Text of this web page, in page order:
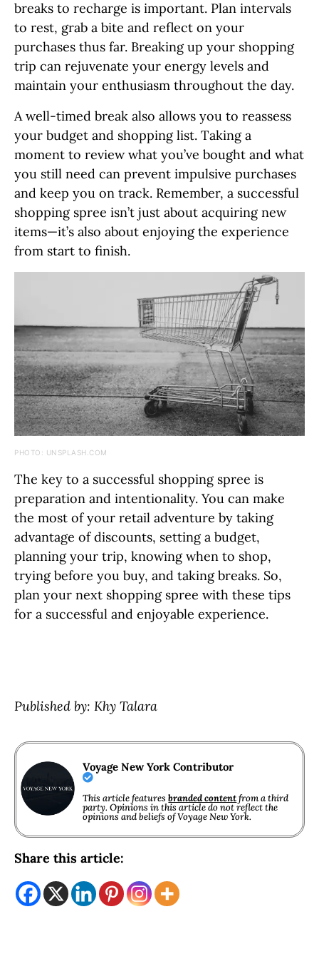
breaks to recharge is important. Plan intervals
to rest, grab a bite and reflect on your
purchases thus far. Breaking up your shopping
trip can rejuvenate your energy levels and
maintain your enthusiasm throughout the day.
A well-timed break also allows you to reassess
your budget and shopping list. Taking a
moment to review what you’ve bought and what
you still need can prevent impulsive purchases
and keep you on track. Remember, a successful
shopping spree isn’t just about acquiring new
items—it’s also about enjoying the experience
from start to finish.
PHOTO: UNSPLASH.COM
The key to a successful shopping spree is
preparation and intentionality. You can make
the most of your retail adventure by taking
advantage of discounts, setting a budget,
planning your trip, knowing when to shop,
trying before you buy, and taking breaks. So,
plan your next shopping spree with these tips
for a successful and enjoyable experience.
Published by: Khy Talara
Voyage New York Contributor
This article featuresbranded contentfrom a third
party. Opinions in this article do not reflect the
opinions and beliefs of Voyage New York.
Share this article: